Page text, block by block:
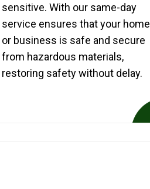
sensitive. With our same-day
service ensures that your home
or business is safe and secure
from hazardous materials,
restoring safety without delay.